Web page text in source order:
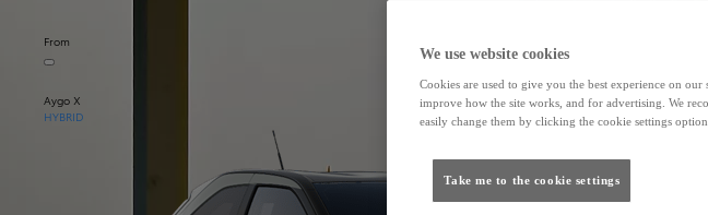
From
Aygo X
HYBRID
We use website cookies
Cookies are used to give you the best experience on
improve how the site works, and for advertising. We
easily change them by clicking the cookie settings
Take me to the cookie settings